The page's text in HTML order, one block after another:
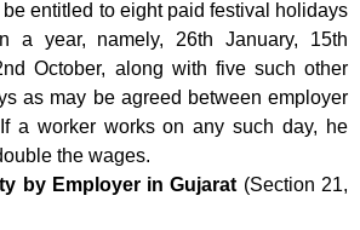
entitled to eight paid festival holidays
a year, namely, 26th January, 15th
October, along with five such other
as may be agreed between employer
a worker works on any such day, he
the wages.
by Employer in Gujarat (Section 21,